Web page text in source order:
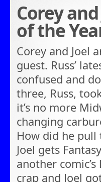
Corey
of the
Corey and Joel
guest. Russ’
confused and
three, Russ,
it’s no more
changing
How did he pull
Joel gets
another
crap and Joel